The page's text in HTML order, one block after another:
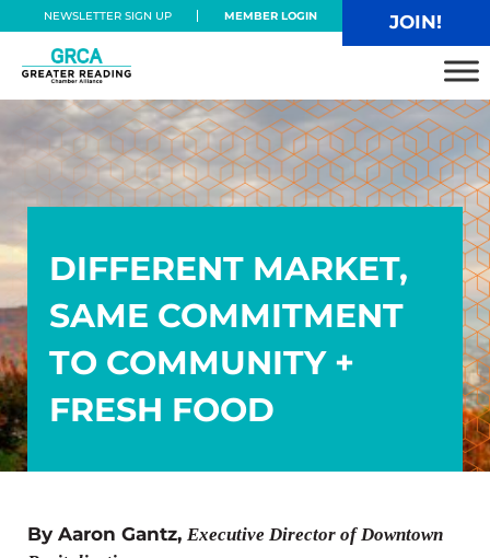
Skip to main content
Skip to header right navigation
Skip to site footer
NEWSLETTER SIGN UP MEMBER LOGIN JOIN!
Greater Reading Chamber Alliance
DIFFERENT MARKET,
SAME COMMITMENT
TO COMMUNITY +
FRESH FOOD
By Aaron Gantz, Executive Director of Downtown